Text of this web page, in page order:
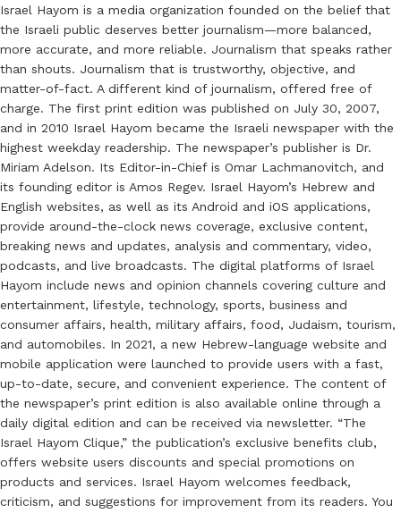
Israel Hayom is a media organization founded on the belief that
the Israeli public deserves better journalism—more balanced,
more accurate, and more reliable. Journalism that speaks rather
than shouts. Journalism that is trustworthy, objective, and
matter-of-fact. A different kind of journalism, offered free of
charge. The first print edition was published on July 30, 2007,
and in 2010 Israel Hayom became the Israeli newspaper with the
highest weekday readership. The newspaper’s publisher is Dr.
Miriam Adelson. Its Editor-in-Chief is Omar Lachmanovitch, and
its founding editor is Amos Regev. Israel Hayom’s Hebrew and
English websites, as well as its Android and iOS applications,
provide around-the-clock news coverage, exclusive content,
breaking news and updates, analysis and commentary, video,
podcasts, and live broadcasts. The digital platforms of Israel
Hayom include news and opinion channels covering culture and
entertainment, lifestyle, technology, sports, business and
consumer affairs, health, military affairs, food, Judaism, tourism,
and automobiles. In 2021, a new Hebrew-language website and
mobile application were launched to provide users with a fast,
up-to-date, secure, and convenient experience. The content of
the newspaper’s print edition is also available online through a
daily digital edition and can be received via newsletter. “The
Israel Hayom Clique,” the publication’s exclusive benefits club,
offers website users discounts and special promotions on
products and services. Israel Hayom welcomes feedback,
criticism, and suggestions for improvement from its readers. You